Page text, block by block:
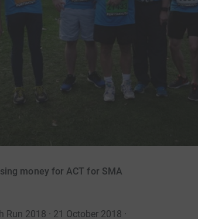
money for ACT for SMA
Run 2018 · 21 October 2018 ·